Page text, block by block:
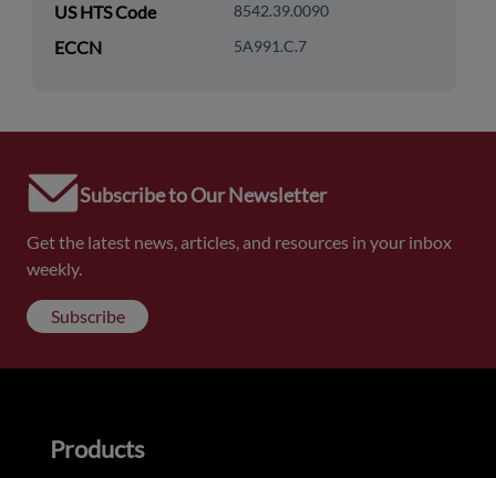
US HTS Code 8542.39.0090
ECCN 5A991.C.7
Subscribe to Our Newsletter
Get the latest news, articles, and resources in your inbox
weekly.
Subscribe
Products